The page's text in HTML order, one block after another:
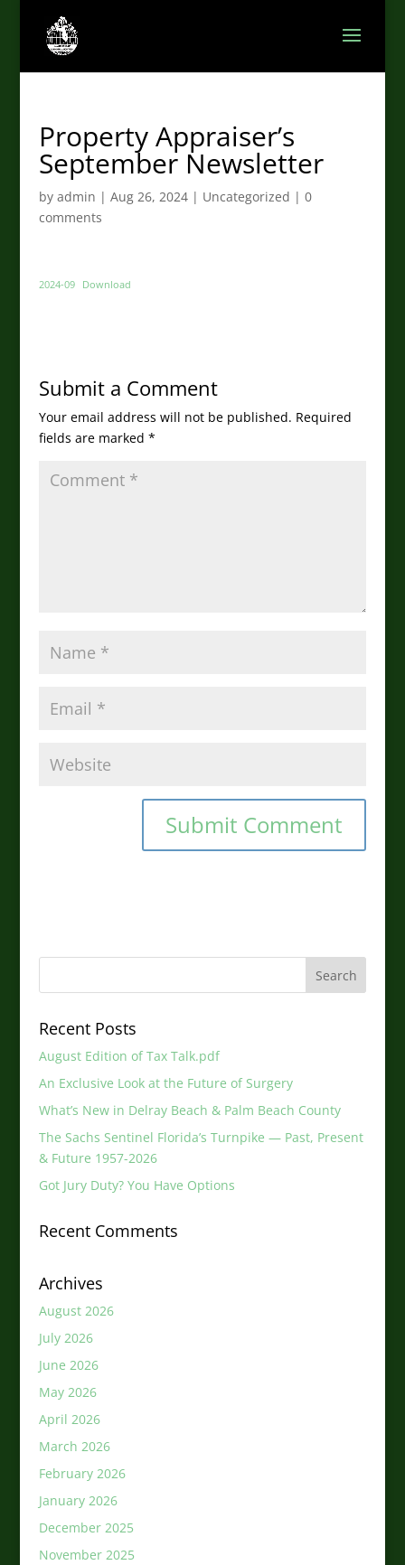
Property Appraiser’s
September Newsletter
by admin | Aug 26, 2024| Uncategorized | 0
comments
2024-09 Download
Submit a Comment
Your email address will not be published. Required
fields are marked *
Recent Posts
August Edition of Tax Talk.pdf
An Exclusive Look at the Future of Surgery
What’s New in Delray Beach & Palm Beach County
The Sachs Sentinel Florida’s Turnpike — Past, Present
& Future 1957-2026
Got Jury Duty? You Have Options
Recent Comments
Archives
August 2026
July 2026
June 2026
May 2026
April 2026
March 2026
February 2026
January 2026
December 2025
November 2025